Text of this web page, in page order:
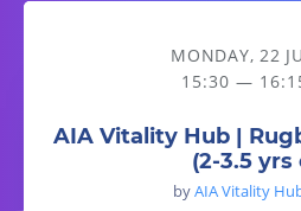
AIA Vitality Hub | Rugbytots 欖球
MONDAY, 22
15:30 —
AIA Vitality Hub |
(2-3.5 yrs
byAIA Vitality